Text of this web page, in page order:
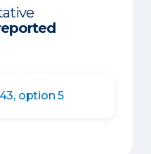
option 5